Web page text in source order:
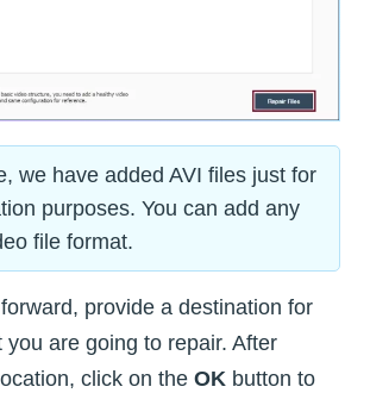
we have added AVI files just for
purposes. You can add any
file format.
provide a destination for
you are going to repair. After
click on the OK button to